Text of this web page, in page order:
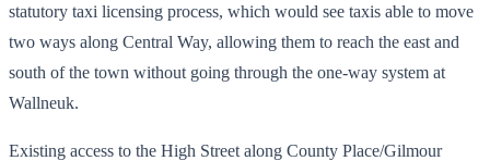
statutory taxi licensing process, which would see taxis able to move
two ways along Central Way, allowing them to reach the east and
south of the town without going through the one-way system at
Wallneuk.
Existing access to the High Street along County Place/Gilmour